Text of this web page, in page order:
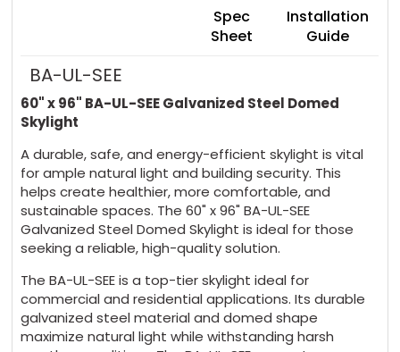
Spec
Sheet
Installation
Guide
BA-UL-SEE
60" x 96" BA-UL-SEE Galvanized Steel Domed
Skylight
A durable, safe, and energy-efficient skylight is vital
for ample natural light and building security. This
helps create healthier, more comfortable, and
sustainable spaces. The 60" x 96" BA-UL-SEE
Galvanized Steel Domed Skylight is ideal for those
seeking a reliable, high-quality solution.
The BA-UL-SEE is a top-tier skylight ideal for
commercial and residential applications. Its durable
galvanized steel material and domed shape
maximize natural light while withstanding harsh